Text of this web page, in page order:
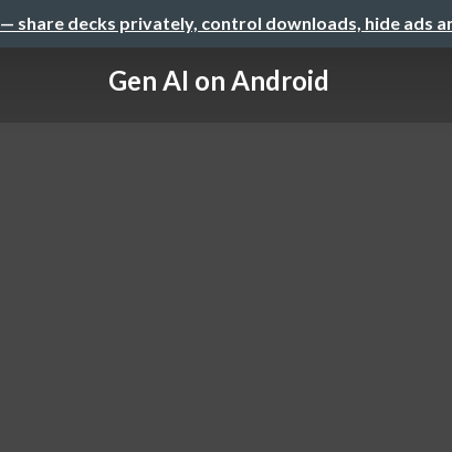
— share decks privately, control downloads, hide ads
Gen AI on Android